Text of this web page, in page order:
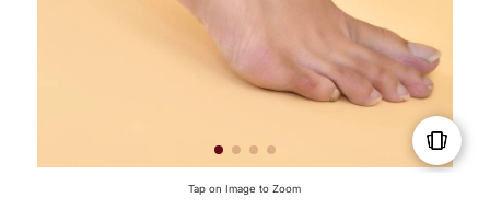
Tap on Image to Zoom